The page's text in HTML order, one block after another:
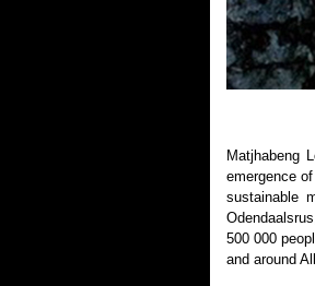
Matjhabeng
emergence
sustainable
500 000
and around